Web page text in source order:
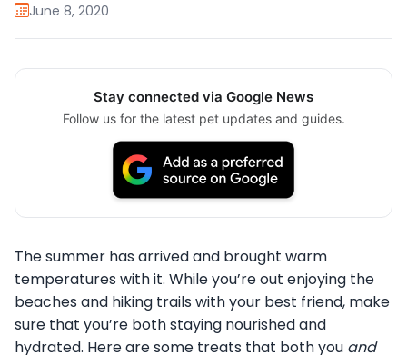
June 8, 2020
Stay connected via Google News
Follow us for the latest pet updates and guides.
The summer has arrived and brought warm
temperatures with it. While you’re out enjoying the
beaches and hiking trails with your best friend, make
sure that you’re both staying nourished and
hydrated. Here are some treats that both you and